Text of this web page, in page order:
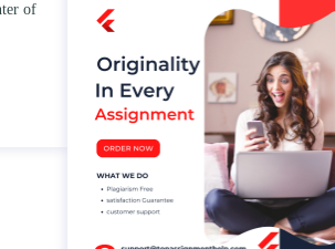
Branches of government.